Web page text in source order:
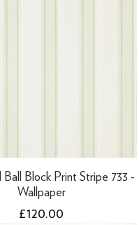
Ball Block Print Stripe 733 -
Wallpaper
Price
£120.00